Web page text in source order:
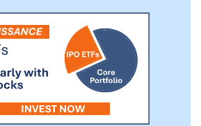
treat their diabetes. We believe that by
tailoring our insulin pump to address such
factors, we can expand the scope and
adoption rate of insulin pump usage.